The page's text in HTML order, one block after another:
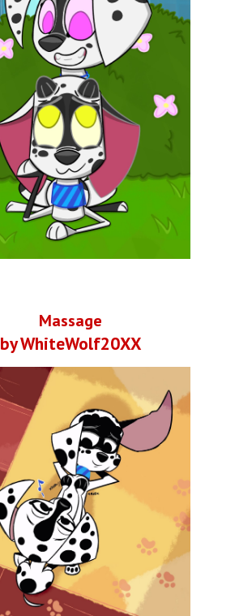
Massage
by WhiteWolf20XX